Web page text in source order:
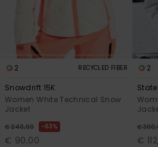
2 RECYCLED FIBER
Snowdrift 15K
Women White Technical Snow
Jacket
€ 240,00 63%
€ 90,00
2
€
€